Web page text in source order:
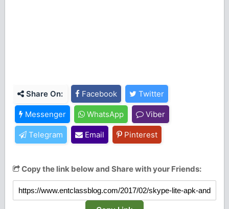
Share On: Facebook Twitter
Messenger WhatsApp Viber
Telegram Email Pinterest
Copy the link below and Share with your Friends: